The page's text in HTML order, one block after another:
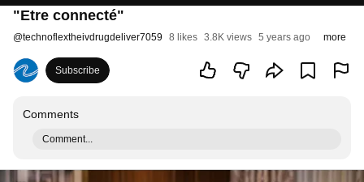
"Etre connecté"
@technoflextheivdrugdeliver7059 8 likes 3.8K views 5 years ago more
Subscribe
Comments
Comment...